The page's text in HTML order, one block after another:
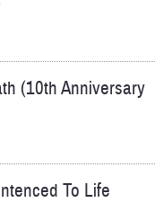
(10th Anniversary
To Life